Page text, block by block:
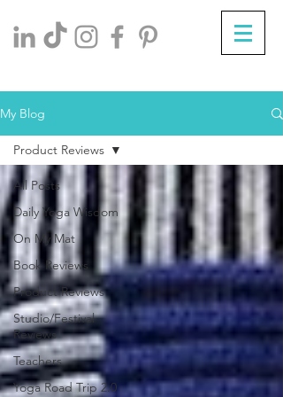
My Blog
All Posts
Daily Yoga Wisdom
On My Mat
Book Reviews
Product Reviews
Studio/Festival
Reviews
Teachers
Yoga Road Trip 2.0
Product Reviews